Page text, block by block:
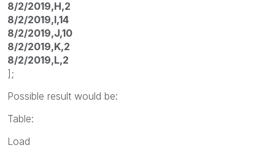
8/2/2019,H,2
8/2/2019,I,14
8/2/2019,J,10
8/2/2019,K,2
8/2/2019,L,2
];
Possible result would be:
Table:
Load